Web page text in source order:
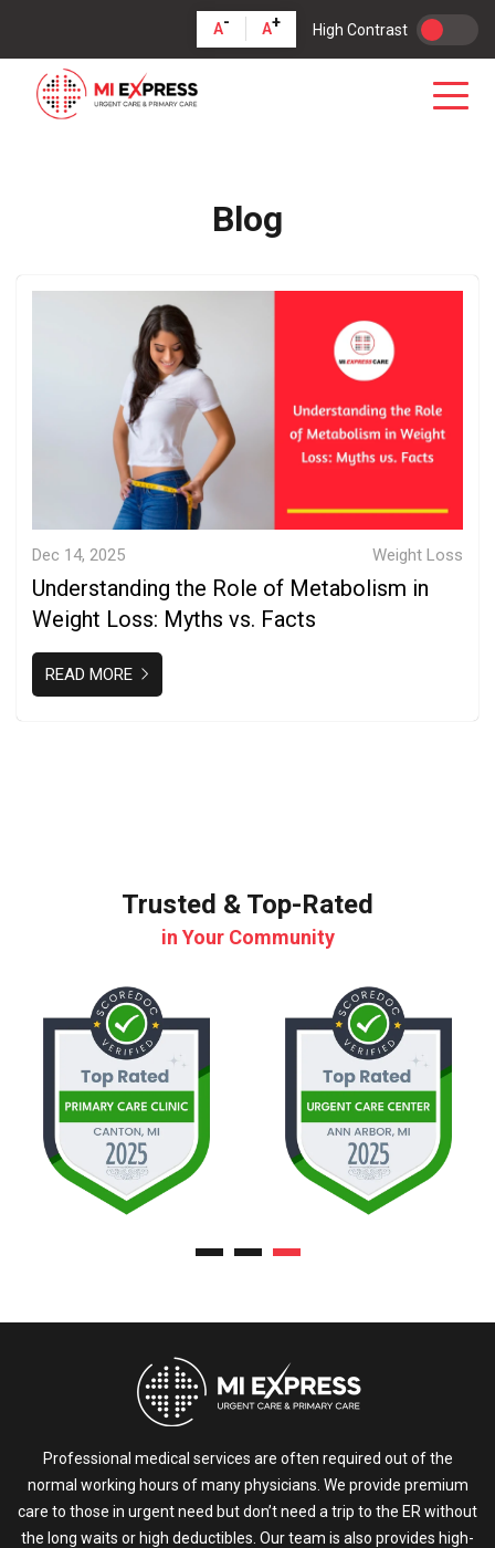
A- A+ High Contrast
Blog
Dec 14, 2025 Weight Loss
Understanding the Role of Metabolism in
Weight Loss: Myths vs. Facts
READ MORE
Trusted & Top-Rated
in Your Community
Professional medical services are often required out of the
normal working hours of many physicians. We provide premium
care to those in urgent need but don’t need a trip to the ER without
the long waits or high deductibles. Our team is also provides high-